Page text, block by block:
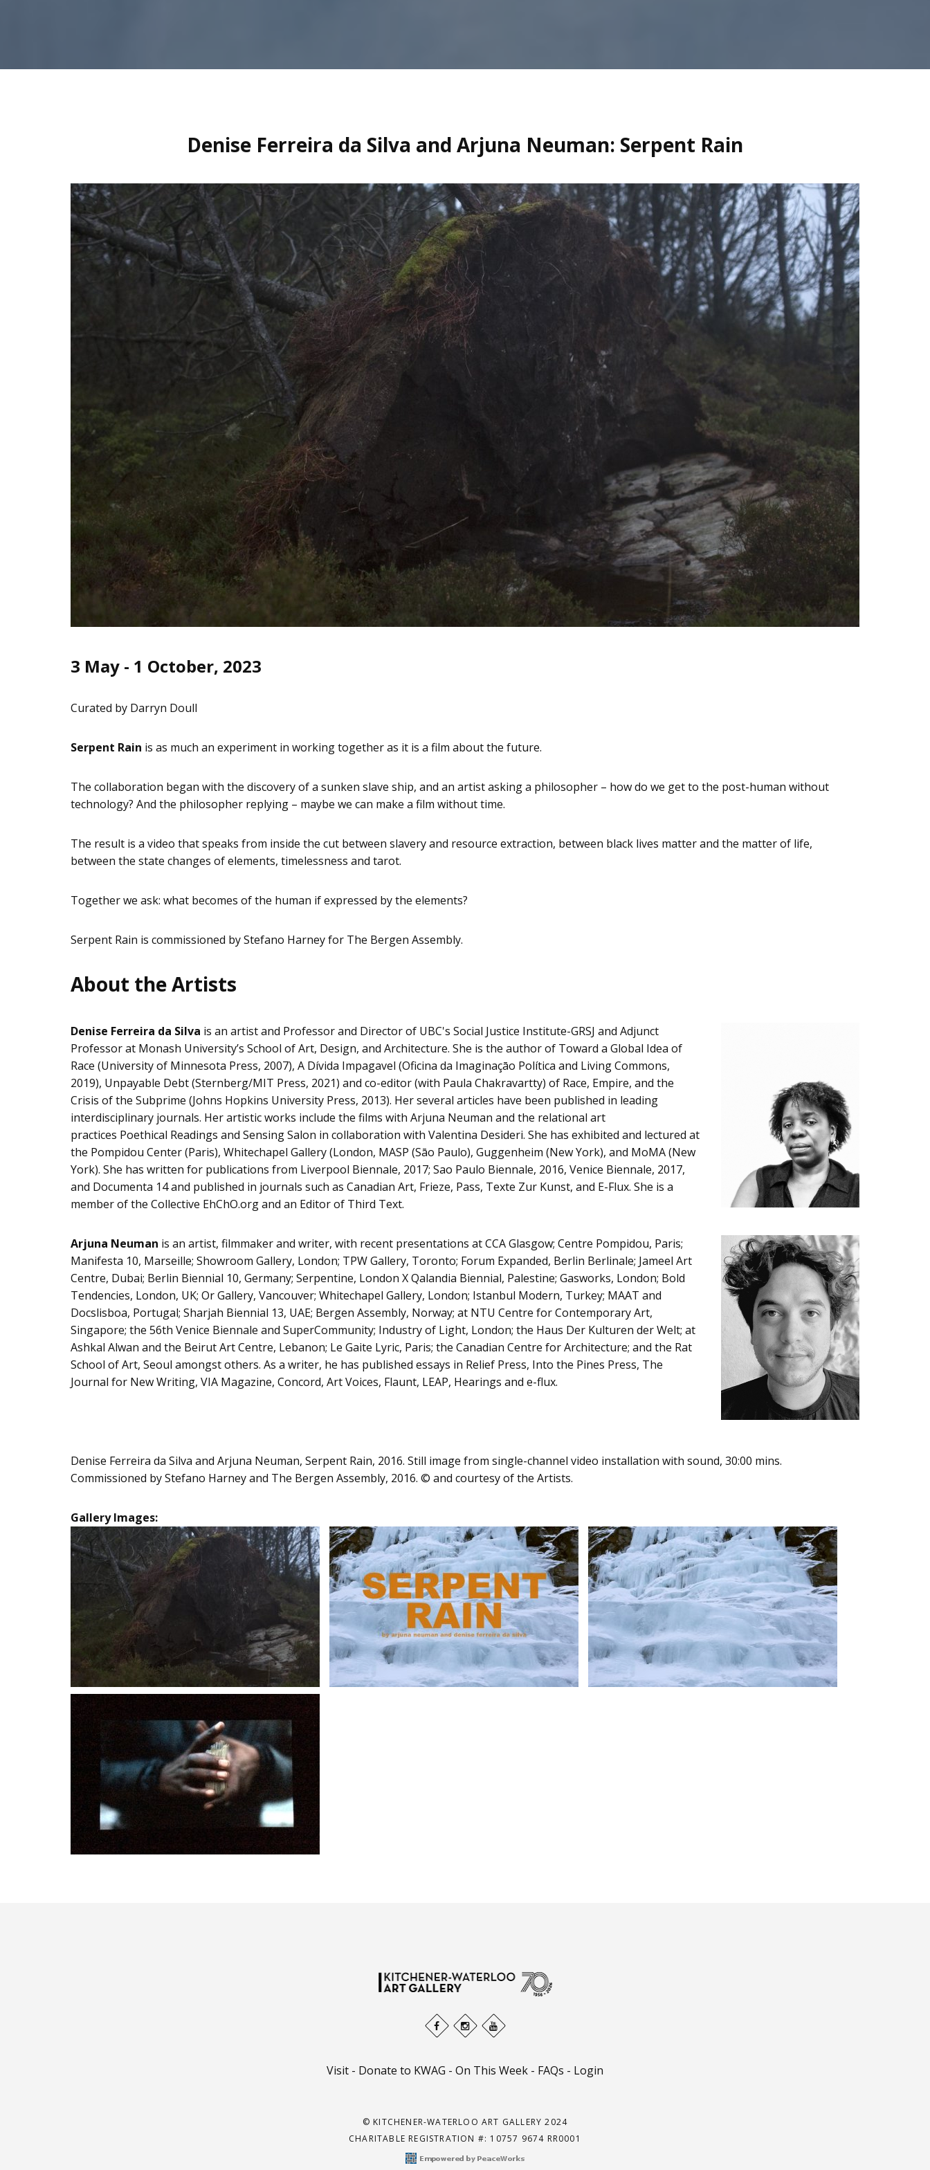
Denise Ferreira da Silva and Arjuna Neuman: Serpent Rain
3 May - 1 October, 2023
Curated by Darryn Doull
Serpent Rain is as much an experiment in working together as it is a film about the future.
The collaboration began with the discovery of a sunken slave ship, and an artist asking a philosopher – how do we get to the post-human without
technology? And the philosopher replying – maybe we can make a film without time.
The result is a video that speaks from inside the cut between slavery and resource extraction, between black lives matter and the matter of life,
between the state changes of elements, timelessness and tarot.
Together we ask: what becomes of the human if expressed by the elements?
Serpent Rain is commissioned by Stefano Harney for The Bergen Assembly.
About the Artists
Denise Ferreira da Silva is an artist and Professor and Director of UBC's Social Justice Institute-GRSJ and Adjunct
Professor at Monash University’s School of Art, Design, and Architecture. She is the author of Toward a Global Idea of
Race (University of Minnesota Press, 2007), A Dívida Impagavel (Oficina da Imaginaçāo Política and Living Commons,
2019), Unpayable Debt (Sternberg/MIT Press, 2021) and co-editor (with Paula Chakravartty) of Race, Empire, and the
Crisis of the Subprime (Johns Hopkins University Press, 2013). Her several articles have been published in leading
interdisciplinary journals. Her artistic works include the films with Arjuna Neuman and the relational art
practices Poethical Readings and Sensing Salon in collaboration with Valentina Desideri. She has exhibited and lectured at
the Pompidou Center (Paris), Whitechapel Gallery (London, MASP (Sāo Paulo), Guggenheim (New York), and MoMA (New
York). She has written for publications from Liverpool Biennale, 2017; Sao Paulo Biennale, 2016, Venice Biennale, 2017,
and Documenta 14 and published in journals such as Canadian Art, Frieze, Pass, Texte Zur Kunst, and E-Flux. She is a
member of the Collective EhChO.org and an Editor of Third Text.
Arjuna Neuman is an artist, filmmaker and writer, with recent presentations at CCA Glasgow; Centre Pompidou, Paris;
Manifesta 10, Marseille; Showroom Gallery, London; TPW Gallery, Toronto; Forum Expanded, Berlin Berlinale; Jameel Art
Centre, Dubai; Berlin Biennial 10, Germany; Serpentine, London X Qalandia Biennial, Palestine; Gasworks, London; Bold
Tendencies, London, UK; Or Gallery, Vancouver; Whitechapel Gallery, London; Istanbul Modern, Turkey; MAAT and
Docslisboa, Portugal; Sharjah Biennial 13, UAE; Bergen Assembly, Norway; at NTU Centre for Contemporary Art,
Singapore; the 56th Venice Biennale and SuperCommunity; Industry of Light, London; the Haus Der Kulturen der Welt; at
Ashkal Alwan and the Beirut Art Centre, Lebanon; Le Gaite Lyric, Paris; the Canadian Centre for Architecture; and the Rat
School of Art, Seoul amongst others. As a writer, he has published essays in Relief Press, Into the Pines Press, The
Journal for New Writing, VIA Magazine, Concord, Art Voices, Flaunt, LEAP, Hearings and e-flux.
Denise Ferreira da Silva and Arjuna Neuman, Serpent Rain, 2016. Still image from single-channel video installation with sound, 30:00 mins.
Commissioned by Stefano Harney and The Bergen Assembly, 2016. © and courtesy of the Artists.
Gallery Images:
Visit - Donate to KWAG - On This Week - FAQs - Login
© KITCHENER-WATERLOO ART GALLERY 2024
CHARITABLE REGISTRATION #: 10757 9674 RR0001